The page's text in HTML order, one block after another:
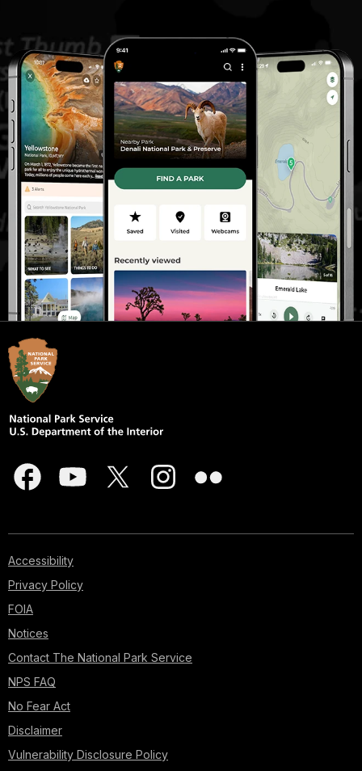
Accessibility
Privacy Policy
FOIA
Notices
Contact The National Park Service
NPS FAQ
No Fear Act
Disclaimer
Vulnerability Disclosure Policy